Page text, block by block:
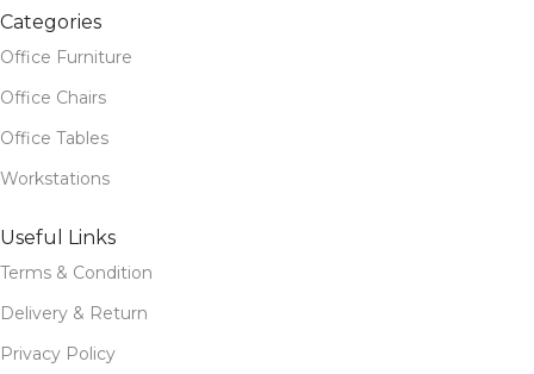
Categories
Office Furniture
Office Chairs
Office Tables
Workstations
Useful Links
Terms & Condition
Delivery & Return
Privacy Policy